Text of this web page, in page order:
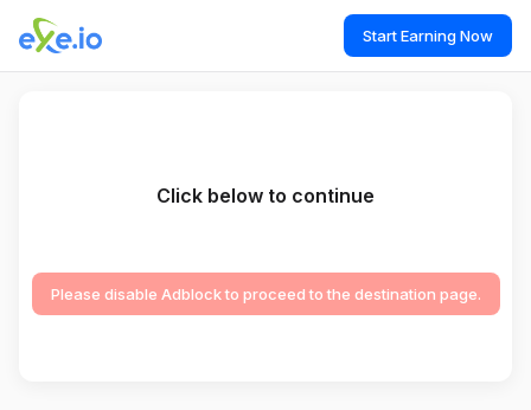
Start Earning Now
Click below to continue
Please disable Adblock to proceed to the destination page.